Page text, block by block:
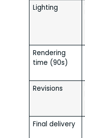
Lighting
Rendering
time (90s)
Revisions
Final delivery